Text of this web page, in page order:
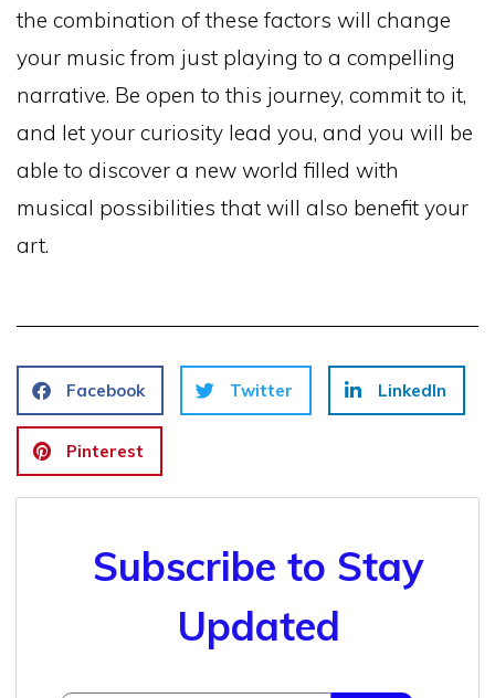
the combination of these factors will change
your music from just playing to a compelling
narrative. Be open to this journey, commit to it,
and let your curiosity lead you, and you will be
able to discover a new world filled with
musical possibilities that will also benefit your
art.
Facebook Twitter LinkedIn
Pinterest
Subscribe to Stay
Updated